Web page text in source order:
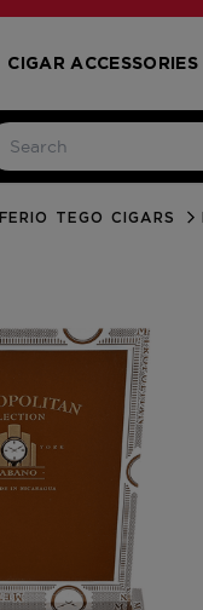
CIGAR ACCESSORIES
FERIO TEGO CIGARS